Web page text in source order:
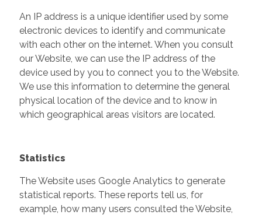
An IP address is a unique identifier used by some
electronic devices to identify and communicate
with each other on the internet. When you consult
our Website, we can use the IP address of the
device used by you to connect you to the Website.
We use this information to determine the general
physical location of the device and to know in
which geographical areas visitors are located.
Statistics
The Website uses Google Analytics to generate
statistical reports. These reports tell us, for
example, how many users consulted the Website,